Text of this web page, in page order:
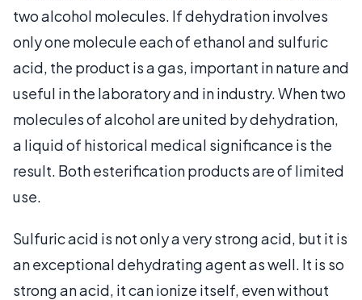
two alcohol molecules. If dehydration involves
only one molecule each of ethanol and sulfuric
acid, the product is a gas, important in nature and
useful in the laboratory and in industry. When two
molecules of alcohol are united by dehydration,
a liquid of historical medical significance is the
result. Both esterification products are of limited
use.
Sulfuric acid is not only a very strong acid, but it is
an exceptional dehydrating agent as well. It is so
strong an acid, it can ionize itself, even without